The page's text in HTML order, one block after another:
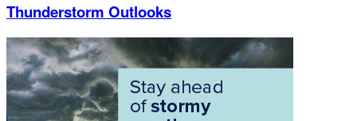
Thunderstorm Outlooks